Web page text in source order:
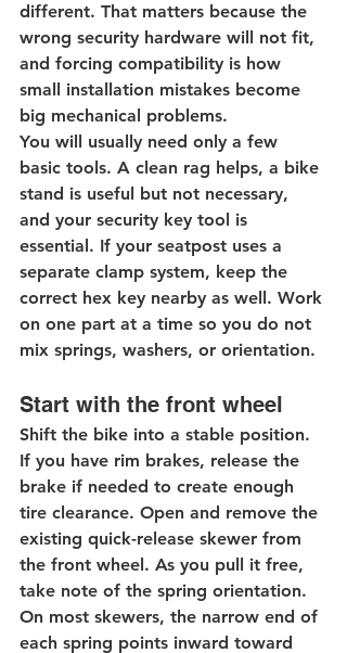
different. That matters because the
wrong security hardware will not fit,
and forcing compatibility is how
small installation mistakes become
big mechanical problems.
You will usually need only a few
basic tools. A clean rag helps, a bike
stand is useful but not necessary,
and your security key tool is
essential. If your seatpost uses a
separate clamp system, keep the
correct hex key nearby as well. Work
on one part at a time so you do not
mix springs, washers, or orientation.
Start with the front wheel
Shift the bike into a stable position.
If you have rim brakes, release the
brake if needed to create enough
tire clearance. Open and remove the
existing quick-release skewer from
the front wheel. As you pull it free,
take note of the spring orientation.
On most skewers, the narrow end of
each spring points inward toward